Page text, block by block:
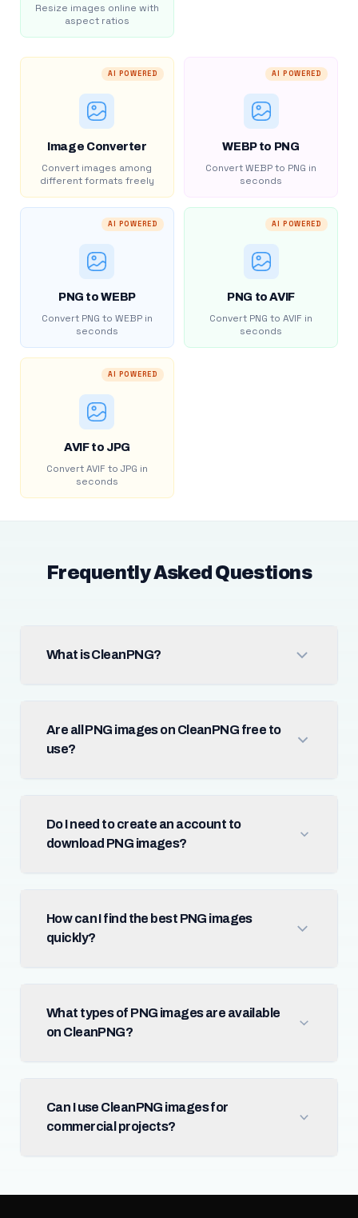
Resize images online with
aspect ratios
AI POWERED
Image Converter
Convert images among
different formats freely
AI POWERED
WEBP to PNG
Convert WEBP to PNG in
seconds
AI POWERED
PNG to WEBP
Convert PNG to WEBP in
seconds
AI POWERED
PNG to AVIF
Convert PNG to AVIF in
seconds
AI POWERED
AVIF to JPG
Convert AVIF to JPG in
seconds
Frequently Asked Questions
What is CleanPNG?
Are all PNG images on CleanPNG free to
use?
Do I need to create an account to
download PNG images?
How can I find the best PNG images
quickly?
What types of PNG images are available
on CleanPNG?
Can I use CleanPNG images for
commercial projects?